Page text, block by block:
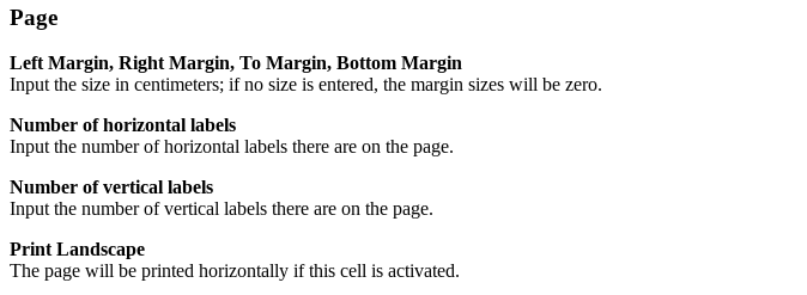
Page
Left Margin, Right Margin, To Margin, Bottom Margin
Input the size in centimeters; if no size is entered, the margin sizes will be zero.
Number of horizontal labels
Input the number of horizontal labels there are on the page.
Number of vertical labels
Input the number of vertical labels there are on the page.
Print Landscape
The page will be printed horizontally if this cell is activated.